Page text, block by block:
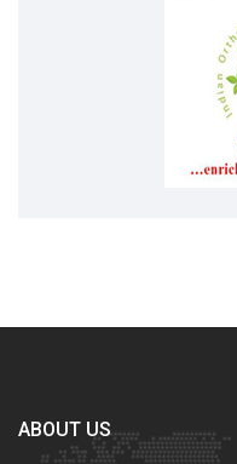
ABOUT US